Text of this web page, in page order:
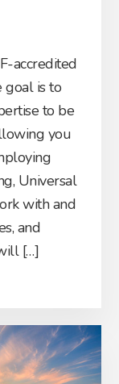
accredited
goal is to
to be
you
Universal
with and
and
[…]